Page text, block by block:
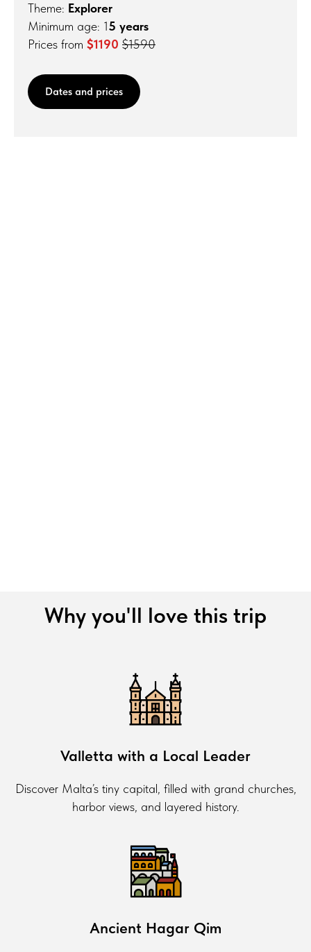
Theme: Explorer
Minimum age: 15 years
Prices from $1190 $1590
Dates and prices
Why you'll love this trip
Valletta with a Local Leader
Discover Malta’s tiny capital, filled with grand churches,
harbor views, and layered history.
Ancient Hagar Qim